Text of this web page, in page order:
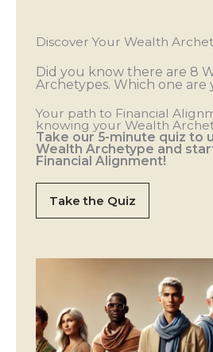
Discover Your Wealth
Did you know there are 8
Archetypes. Which one are
Your path to Financial
knowing your Wealth
Take our 5-minute quiz to
Wealth Archetype and
Financial Alignment!
Take the Quiz